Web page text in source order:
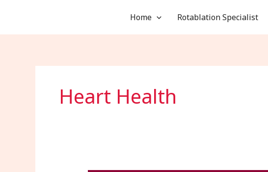
content
Home Rotablation Specialist
Heart Health